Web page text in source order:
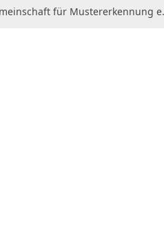
für Mustererkennung